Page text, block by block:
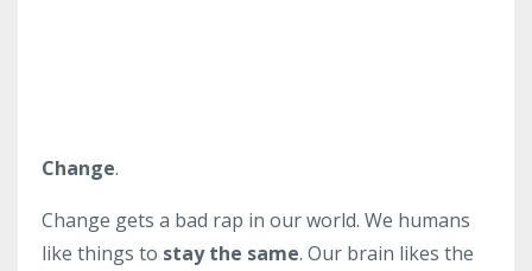
Change.
Change gets a bad rap in our world. We humans
like things to stay the same. Our brain likes the